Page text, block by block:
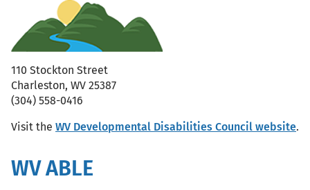
110 Stockton Street
Charleston, WV 25387
(304) 558-0416
Visit the WV Developmental Disabilities Council website.
WV ABLE